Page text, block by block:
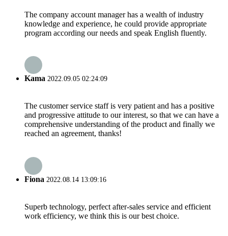
The company account manager has a wealth of industry
knowledge and experience, he could provide appropriate
program according our needs and speak English fluently.
Kama 2022.09.05 02:24:09
The customer service staff is very patient and has a positive
and progressive attitude to our interest, so that we can have a
comprehensive understanding of the product and finally we
reached an agreement, thanks!
Fiona 2022.08.14 13:09:16
Superb technology, perfect after-sales service and efficient
work efficiency, we think this is our best choice.